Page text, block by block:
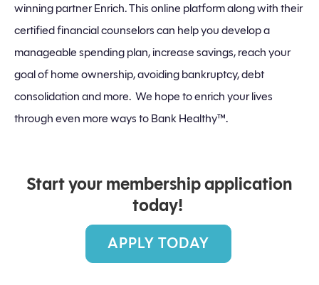
winning partner Enrich. This online platform along with their
certified financial counselors can help you develop a
manageable spending plan, increase savings, reach your
goal of home ownership, avoiding bankruptcy, debt
consolidation and more. We hope to enrich your lives
through even more ways to Bank Healthy™.
Start your membership application
today!
APPLY TODAY